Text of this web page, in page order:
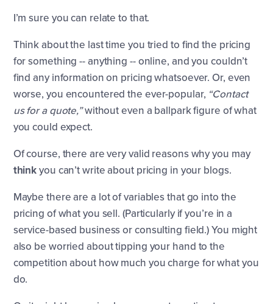
I’m sure you can relate to that.
Think about the last time you tried to find the pricing
for something -- anything -- online, and you couldn’t
find any information on pricing whatsoever. Or, even
worse, you encountered the ever-popular, “Contact
us for a quote,”without even a ballpark figure of what
you could expect.
Of course, there are very valid reasons why you may
thinkyou can’t write about pricing in your blogs.
Maybe there are a lot of variables that go into the
pricing of what you sell. (Particularly if you’re in a
service-based business or consulting field.) You might
also be worried about tipping your hand to the
competition about how much you charge for what you
do.